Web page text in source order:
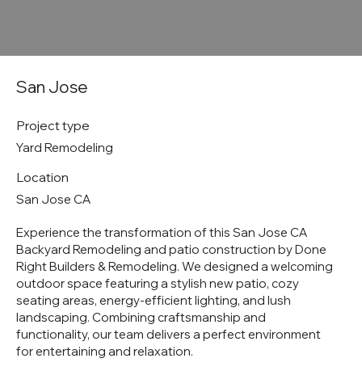
San Jose
Project type
Yard Remodeling
Location
San Jose CA
Experience the transformation of this San Jose CA
Backyard Remodeling and patio construction by Done
Right Builders & Remodeling. We designed a welcoming
outdoor space featuring a stylish new patio, cozy
seating areas, energy-efficient lighting, and lush
landscaping. Combining craftsmanship and
functionality, our team delivers a perfect environment
for entertaining and relaxation.